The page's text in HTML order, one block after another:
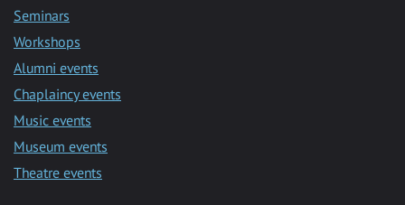
Seminars
Workshops
Alumni events
Chaplaincy events
Music events
Museum events
Theatre events